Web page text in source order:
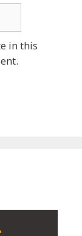
in this